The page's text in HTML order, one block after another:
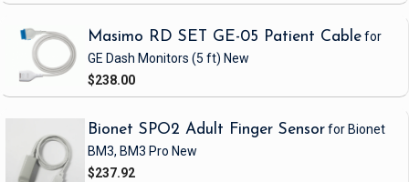
Masimo RD SET GE-05 Patient Cablefor
GE Dash Monitors (5 ft) New
$238.00
Bionet SPO2 Adult Finger Sensorfor Bionet
BM3, BM3 Pro New
$237.92